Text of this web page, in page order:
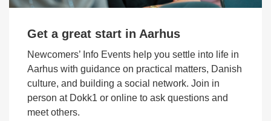
Get a great start in Aarhus
Newcomers’ Info Events help you settle into life in
Aarhus with guidance on practical matters, Danish
culture, and building a social network. Join in
person at Dokk1 or online to ask questions and
meet others.